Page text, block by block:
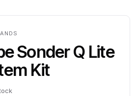
Sonder Q Lite
Kit